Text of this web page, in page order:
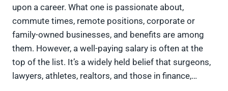
upon a career. What one is passionate about,
commute times, remote positions, corporate or
family-owned businesses, and benefits are among
them. However, a well-paying salary is often at the
top of the list. It’s a widely held belief that surgeons,
lawyers, athletes, realtors, and those in finance,…